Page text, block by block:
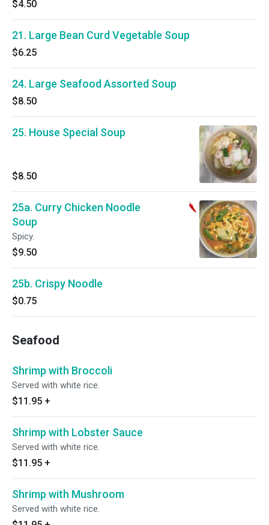
$4.50
21. Large Bean Curd Vegetable Soup
$6.25
24. Large Seafood Assorted Soup
$8.50
25. House Special Soup
$8.50
25a. Curry Chicken Noodle
Soup
Spicy.
$9.50
25b. Crispy Noodle
$0.75
Seafood
Shrimp with Broccoli
Served with white rice.
$11.95 +
Shrimp with Lobster Sauce
Served with white rice.
$11.95 +
Shrimp with Mushroom
Served with white rice.